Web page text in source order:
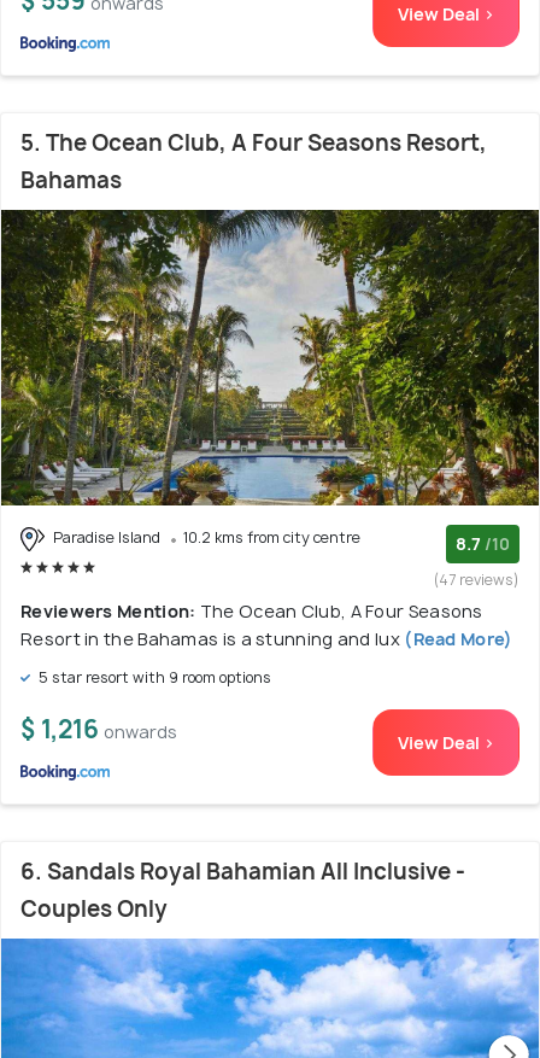
View Deal >
5. The Ocean Club, A Four Seasons Resort,
Bahamas
Paradise Island 10.2 kms from city centre 8.7 /10
(47 reviews)
Reviewers Mention: The Ocean Club, A Four Seasons
Resort in the Bahamas is a stunning and lux(Read More)
5 star resort with 9 room options
$ 1,216 onwards View Deal >
6. Sandals Royal Bahamian All Inclusive -
Couples Only